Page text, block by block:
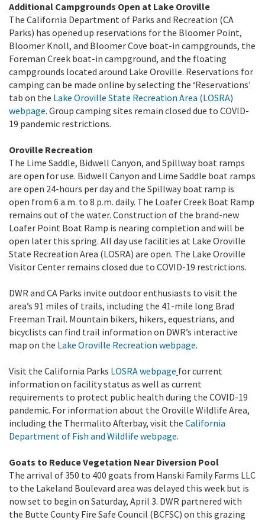
Additional Campgrounds Open at Lake Oroville
The California Department of Parks and Recreation (CA
Parks) has opened up reservations for the Bloomer Point,
Bloomer Knoll, and Bloomer Cove boat-in campgrounds, the
Foreman Creek boat-in campground, and the floating
campgrounds located around Lake Oroville. Reservations for
camping can be made online by selecting the ‘Reservations’
tab on the Lake Oroville State Recreation Area (LOSRA)
webpage. Group camping sites remain closed due to COVID-
19 pandemic restrictions.
Oroville Recreation
The Lime Saddle, Bidwell Canyon, and Spillway boat ramps
are open for use. Bidwell Canyon and Lime Saddle boat ramps
are open 24-hours per day and the Spillway boat ramp is
open from 6 a.m. to 8 p.m. daily. The Loafer Creek Boat Ramp
remains out of the water. Construction of the brand-new
Loafer Point Boat Ramp is nearing completion and will be
open later this spring. All day use facilities at Lake Oroville
State Recreation Area (LOSRA) are open. The Lake Oroville
Visitor Center remains closed due to COVID-19 restrictions.
DWR and CA Parks invite outdoor enthusiasts to visit the
area’s 91 miles of trails, including the 41-mile long Brad
Freeman Trail. Mountain bikers, hikers, equestrians, and
bicyclists can find trail information on DWR’s interactive
map on the Lake Oroville Recreation webpage.
Visit the California Parks LOSRA webpage for current
information on facility status as well as current
requirements to protect public health during the COVID-19
pandemic. For information about the Oroville Wildlife Area,
including the Thermalito Afterbay, visit the California
Department of Fish and Wildlife webpage.
Goats to Reduce Vegetation Near Diversion Pool
The arrival of 350 to 400 goats from Hanski Family Farms LLC
to the Lakeland Boulevard area was delayed this week but is
now set to begin on Saturday, April 3. DWR partnered with
the Butte County Fire Safe Council (BCFSC) on this grazing